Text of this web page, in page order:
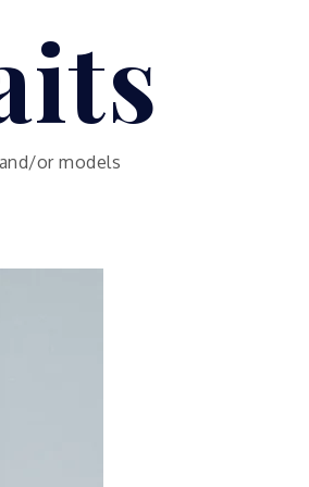
or models